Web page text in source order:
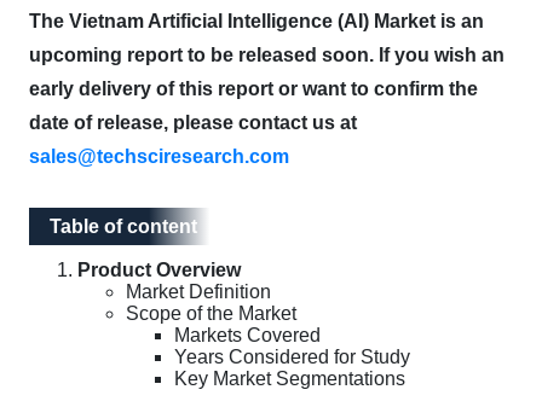
The Vietnam Artificial Intelligence (AI) Market is an
upcoming report to be released soon. If you wish an
early delivery of this report or want to confirm the
date of release, please contact us at
sales@techsciresearch.com
Table of content
Table of content
Product Overview
Market Definition
Scope of the Market
Markets Covered
Years Considered for Study
Key Market Segmentations